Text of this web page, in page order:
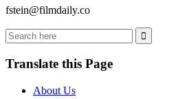
fstein@filmdaily.co
Translate this Page
About Us